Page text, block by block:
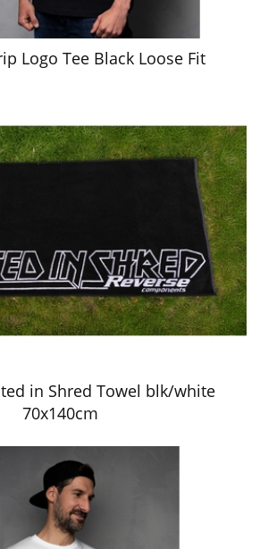
Logo Tee Black Loose Fit
in Shred Towel blk/white
70x140cm